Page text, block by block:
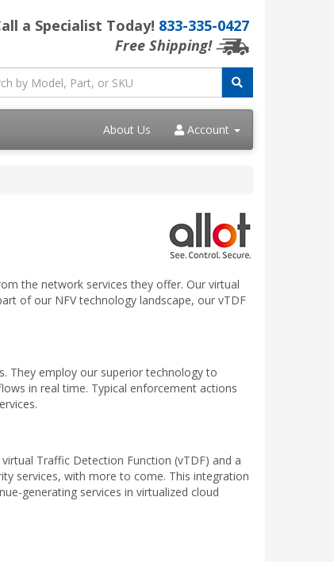
a Specialist Today! 833-335-0427
Free Shipping!
About Us Account
the network services they offer. Our virtual
of our NFV technology landscape, our vTDF
They employ our superior technology to
in real time. Typical enforcement actions
Traffic Detection Function (vTDF) and a
services, with more to come. This integration
generating services in virtualized cloud